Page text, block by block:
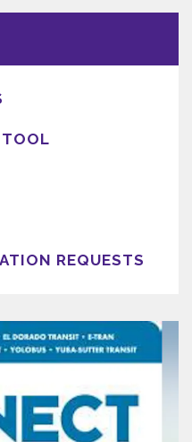
REQUESTS